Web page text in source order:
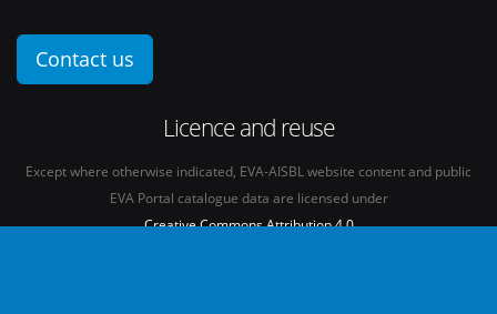
Contact us
Licence and reuse
Except where otherwise indicated, EVA-AISBL website content and public
EVA Portal catalogue data are licensed under
Creative Commons Attribution 4.0